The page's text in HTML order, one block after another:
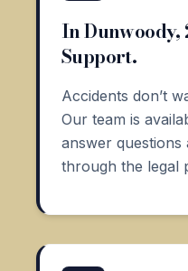
In
Support.
Accidents don’t
Our team is
answer questions
through the legal